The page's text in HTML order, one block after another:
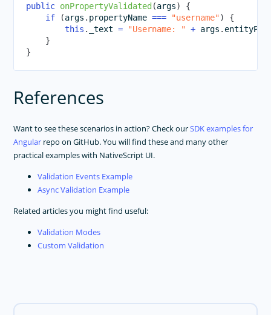
public onPropertyValidated (args)
{
if
(args . propertyName === "username")
{
this . _text = "Username: " + args .
}
}
References
Want to see these scenarios in action? Check ourSDK examples for
Angular repo on GitHub. You will find these and many other
practical examples with NativeScript UI.
Validation Events Example
Async Validation Example
Related articles you might find useful:
Validation Modes
Custom Validation